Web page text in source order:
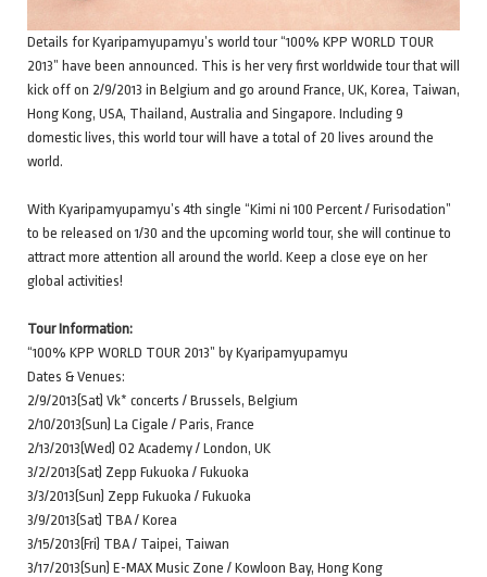
Details for Kyaripamyupamyu’s world tour “100% KPP WORLD TOUR
2013” have been announced. This is her very first worldwide tour that will
kick off on 2/9/2013 in Belgium and go around France, UK, Korea, Taiwan,
Hong Kong, USA, Thailand, Australia and Singapore. Including 9
domestic lives, this world tour will have a total of 20 lives around the
world.
With Kyaripamyupamyu’s 4th single “Kimi ni 100 Percent / Furisodation”
to be released on 1/30 and the upcoming world tour, she will continue to
attract more attention all around the world. Keep a close eye on her
global activities!
Tour Information:
“100% KPP WORLD TOUR 2013” by Kyaripamyupamyu
Dates & Venues:
2/9/2013(Sat) Vk* concerts / Brussels, Belgium
2/10/2013(Sun) La Cigale / Paris, France
2/13/2013(Wed) O2 Academy / London, UK
3/2/2013(Sat) Zepp Fukuoka / Fukuoka
3/3/2013(Sun) Zepp Fukuoka / Fukuoka
3/9/2013(Sat) TBA / Korea
3/15/2013(Fri) TBA / Taipei, Taiwan
3/17/2013(Sun) E-MAX Music Zone / Kowloon Bay, Hong Kong